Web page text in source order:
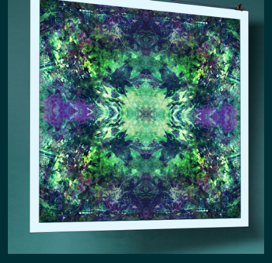
CONSTELLATION COMMUNION